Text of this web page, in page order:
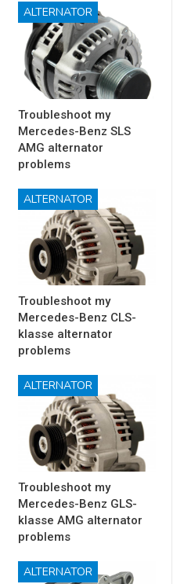
ALTERNATOR
Troubleshoot my
Mercedes-Benz SLS
AMG alternator
problems
ALTERNATOR
Troubleshoot my
Mercedes-Benz CLS-
klasse alternator
problems
ALTERNATOR
Troubleshoot my
Mercedes-Benz GLS-
klasse AMG alternator
problems
ALTERNATOR